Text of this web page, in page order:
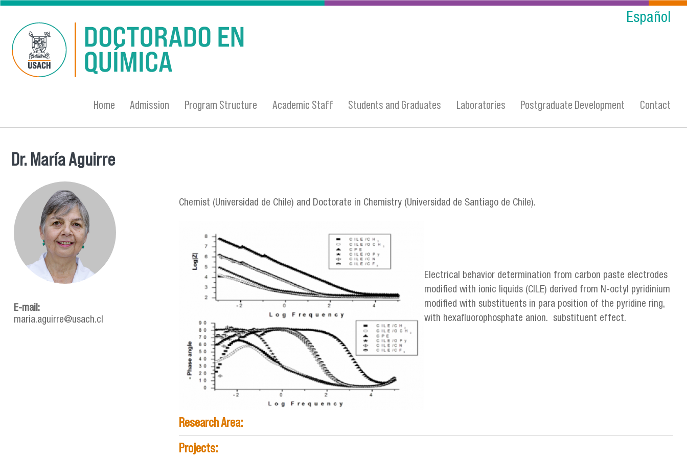
Skip to main content
Español
Home Admission Program Structure Academic Staff Students and Graduates Laboratories Postgraduate Development Contact
You are here
Dr. María Aguirre
E-mail:
maria.aguirre@usach.cl
Chemist (Universidad de Chile) and Doctorate in Chemistry (Universidad de Santiago de Chile).
determ_comp_electrico-mjaguirre.png
Electrical behavior determination from carbon paste electrodes
modified with ionic liquids (CILE) derived from N-octyl pyridinium
modified with substituents in para position of the pyridine ring,
with hexafluorophosphate anion. substituent effect.
Research Area:
Projects: